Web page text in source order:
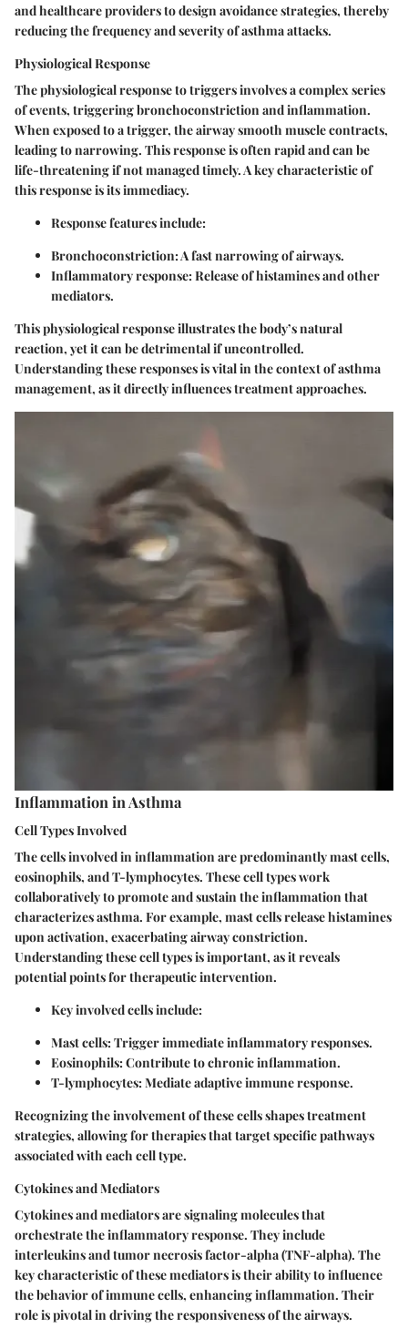
and healthcare providers to design avoidance strategies, thereby
reducing the frequency and severity of asthma attacks.
Physiological Response
The physiological response to triggers involves a complex series
of events, triggering bronchoconstriction and inflammation.
When exposed to a trigger, the airway smooth muscle contracts,
leading to narrowing. This response is often rapid and can be
life-threatening if not managed timely. A key characteristic of
this response is its immediacy.
Response features include:
Bronchoconstriction: A fast narrowing of airways.
Inflammatory response: Release of histamines and other
mediators.
This physiological response illustrates the body’s natural
reaction, yet it can be detrimental if uncontrolled.
Understanding these responses is vital in the context of asthma
management, as it directly influences treatment approaches.
Inflammation in Asthma
Cell Types Involved
The cells involved in inflammation are predominantly mast cells,
eosinophils, and T-lymphocytes. These cell types work
collaboratively to promote and sustain the inflammation that
characterizes asthma. For example, mast cells release histamines
upon activation, exacerbating airway constriction.
Understanding these cell types is important, as it reveals
potential points for therapeutic intervention.
Key involved cells include:
Mast cells: Trigger immediate inflammatory responses.
Eosinophils: Contribute to chronic inflammation.
T-lymphocytes: Mediate adaptive immune response.
Recognizing the involvement of these cells shapes treatment
strategies, allowing for therapies that target specific pathways
associated with each cell type.
Cytokines and Mediators
Cytokines and mediators are signaling molecules that
orchestrate the inflammatory response. They include
interleukins and tumor necrosis factor-alpha (TNF-alpha). The
key characteristic of these mediators is their ability to influence
the behavior of immune cells, enhancing inflammation. Their
role is pivotal in driving the responsiveness of the airways.